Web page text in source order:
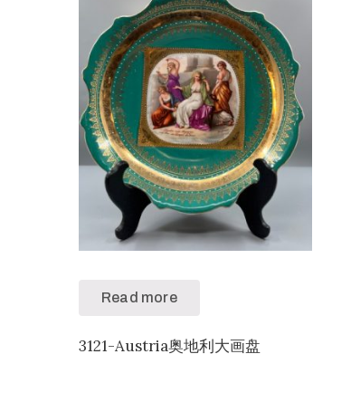
Read more
3121-Austria奥地利大画盘